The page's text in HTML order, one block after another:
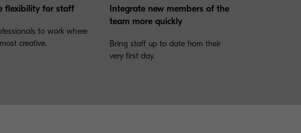
flexibility for staff
to work where
creative.
Integrate new members of the
team more quickly
Bring staff up to date from their
very first day.